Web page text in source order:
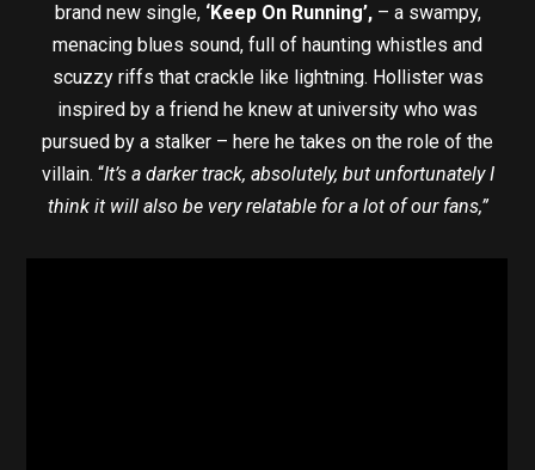
brand new single, ‘Keep On Running’,– a swampy,
menacing blues sound, full of haunting whistles and
scuzzy riffs that crackle like lightning. Hollister was
inspired by a friend he knew at university who was
pursued by a stalker – here he takes on the role of the
villain. “It’s a darker track, absolutely, but unfortunately I
think it will also be very relatable for a lot of our fans,”